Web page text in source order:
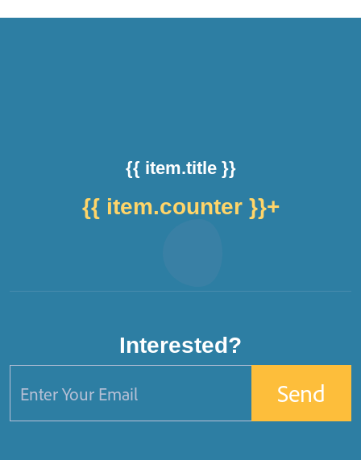
{{ item.title }}
{{ item.counter }}+
Interested?
Send